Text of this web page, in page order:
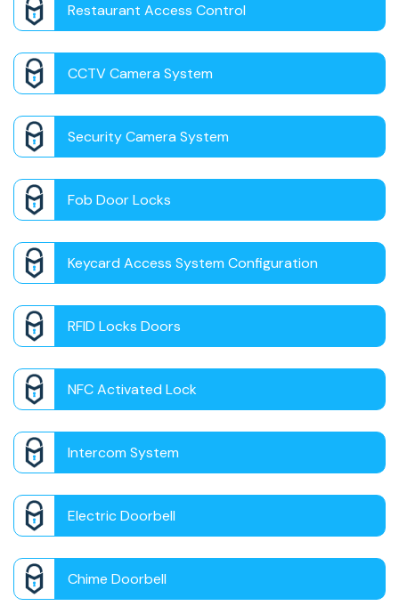
Restaurant Access Control
CCTV Camera System
Security Camera System
Fob Door Locks
Keycard Access System Configuration
RFID Locks Doors
NFC Activated Lock
Intercom System
Electric Doorbell
Chime Doorbell